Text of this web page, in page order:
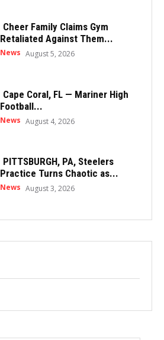
Cheer Family Claims Gym
Retaliated Against Them...
News August 5, 2026
Cape Coral, FL — Mariner High
Football...
News August 4, 2026
PITTSBURGH, PA, Steelers
Practice Turns Chaotic as...
News August 3, 2026